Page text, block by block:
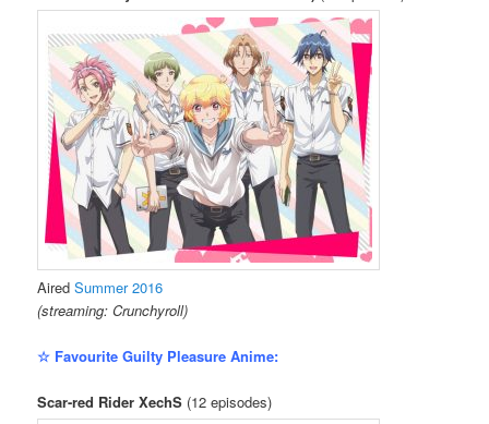
AiredSummer 2016
(streaming: Crunchyroll)
☆ Favourite Guilty Pleasure Anime:
Scar-red Rider XechS (12 episodes)